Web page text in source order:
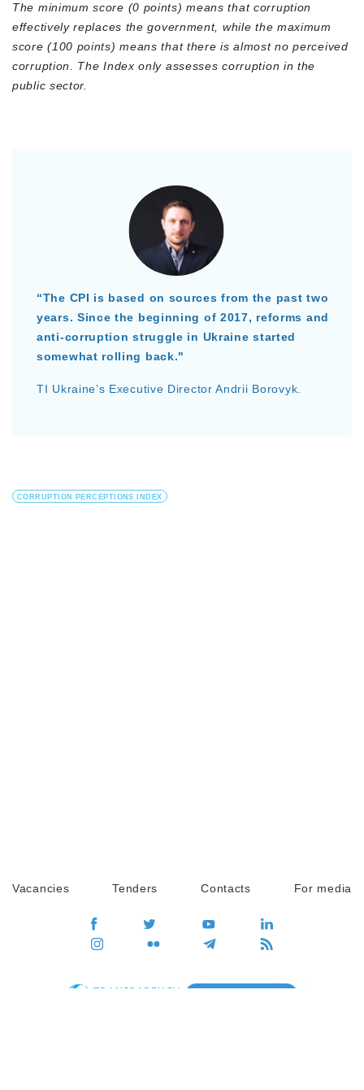
The minimum score (0 points) means that corruption
effectively replaces the government, while the maximum
score (100 points) means that there is almost no perceived
corruption. The Index only assesses corruption in the
public sector.
“The CPI is based on sources from the past two
years. Since the beginning of 2017, reforms and
anti-corruption struggle in Ukraine started
somewhat rolling back."
TI Ukraine’s Executive Director Andrii Borovyk.
CORRUPTION PERCEPTIONS INDEX
Vacancies Tenders Contacts For media